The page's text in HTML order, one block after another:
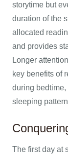
storytime but
duration of the
allocated
and provides
Longer
key benefits of
during
sleeping
The first day at